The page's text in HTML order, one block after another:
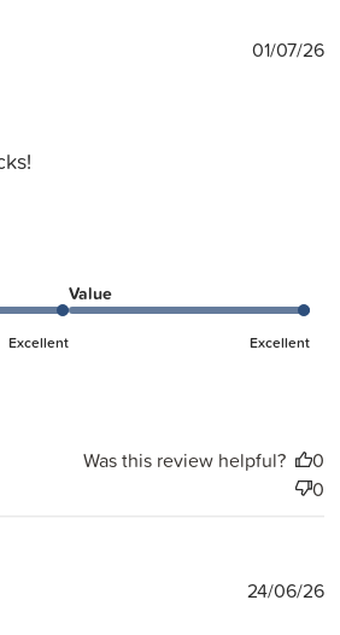
Excellent
Value
Excellent
01/07/26
Was this review helpful?
0
0
24/06/26